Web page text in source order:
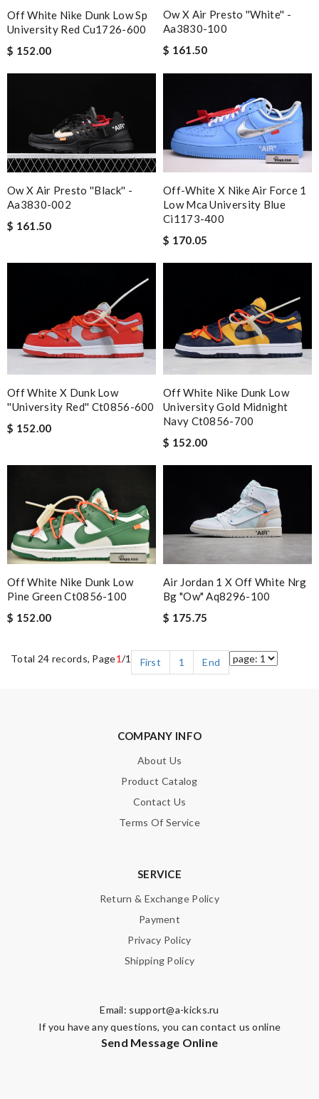
Off White Nike Dunk Low Sp
University Red Cu1726-600
$ 152.00
Ow X Air Presto ''white'' -
Aa3830-100
$ 161.50
Ow X Air Presto ''black'' -
Aa3830-002
$ 161.50
Off-White X Nike Air Force 1
Low Mca University Blue
Ci1173-400
$ 170.05
Off White X Dunk Low
''university Red'' Ct0856-600
$ 152.00
Off White Nike Dunk Low
University Gold Midnight
Navy Ct0856-700
$ 152.00
Off White Nike Dunk Low
Pine Green Ct0856-100
$ 152.00
Air Jordan 1 X Off White Nrg
Bg "ow" Aq8296-100
$ 175.75
Total 24 records, Page1/1 First 1 End
COMPANY INFO
About Us
Product Catalog
Contact Us
Terms Of Service
SERVICE
Return & Exchange Policy
Payment
Privacy Policy
Shipping Policy
Email: support@a-kicks.ru
If you have any questions, you can contact us online
Send Message Online